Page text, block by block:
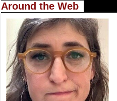
Around the Web